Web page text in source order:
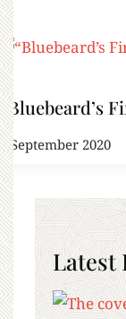
“Bluebeard’s
8 September 2020
Latest